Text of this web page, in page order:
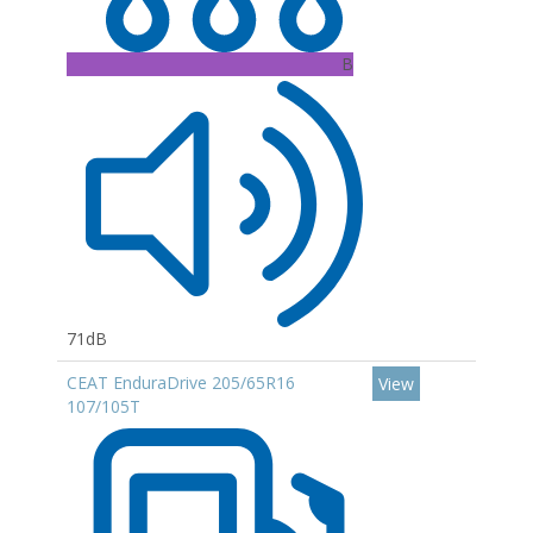
B
71dB
CEAT EnduraDrive 205/65R16
107/105T
View